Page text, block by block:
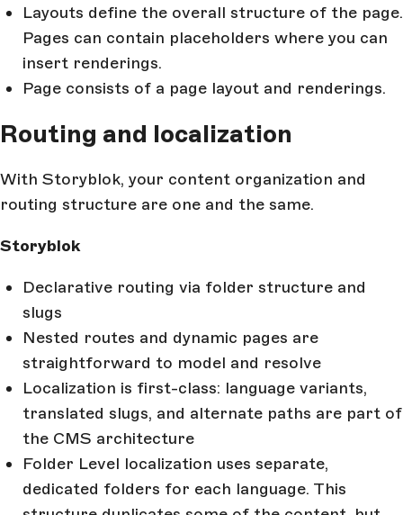
Layouts define the overall structure of the page.
Pages can contain placeholders where you can
insert renderings.
Page consists of a page layout and renderings.
Routing and localization
With Storyblok, your content organization and
routing structure are one and the same.
Storyblok
Declarative routing via folder structure and
slugs
Nested routes and dynamic pages are
straightforward to model and resolve
Localization is first-class: language variants,
translated slugs, and alternate paths are part of
the CMS architecture
Folder Level localization uses separate,
dedicated folders for each language. This